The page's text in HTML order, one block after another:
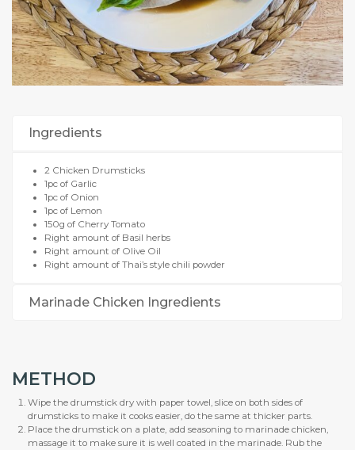
Ingredients
2 Chicken Drumsticks
1pc of Garlic
1pc of Onion
1pc of Lemon
150g of Cherry Tomato
Right amount of Basil herbs
Right amount of Olive Oil
Right amount of Thai’s style chili powder
Marinade Chicken Ingredients
METHOD
Wipe the drumstick dry with paper towel, slice on both sides of
drumsticks to make it cooks easier, do the same at thicker parts.
Place the drumstick on a plate, add seasoning to marinade chicken,
massage it to make sure it is well coated in the marinade. Rub the